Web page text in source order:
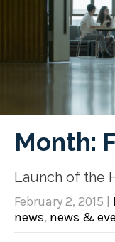
Month:
Launch of the
February 2, 2015
news, news &